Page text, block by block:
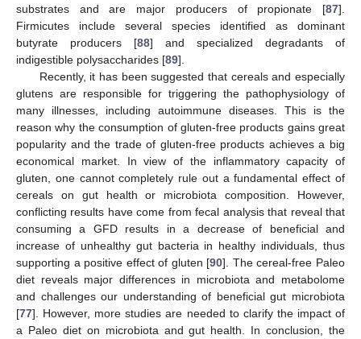
substrates and are major producers of propionate [87].
Firmicutes include several species identified as dominant
butyrate producers [88] and specialized degradants of
indigestible polysaccharides [89].
Recently, it has been suggested that cereals and especially
glutens are responsible for triggering the pathophysiology of
many illnesses, including autoimmune diseases. This is the
reason why the consumption of gluten-free products gains great
popularity and the trade of gluten-free products achieves a big
economical market. In view of the inflammatory capacity of
gluten, one cannot completely rule out a fundamental effect of
cereals on gut health or microbiota composition. However,
conflicting results have come from fecal analysis that reveal that
consuming a GFD results in a decrease of beneficial and
increase of unhealthy gut bacteria in healthy individuals, thus
supporting a positive effect of gluten [90]. The cereal-free Paleo
diet reveals major differences in microbiota and metabolome
and challenges our understanding of beneficial gut microbiota
[77]. However, more studies are needed to clarify the impact of
a Paleo diet on microbiota and gut health. In conclusion, the